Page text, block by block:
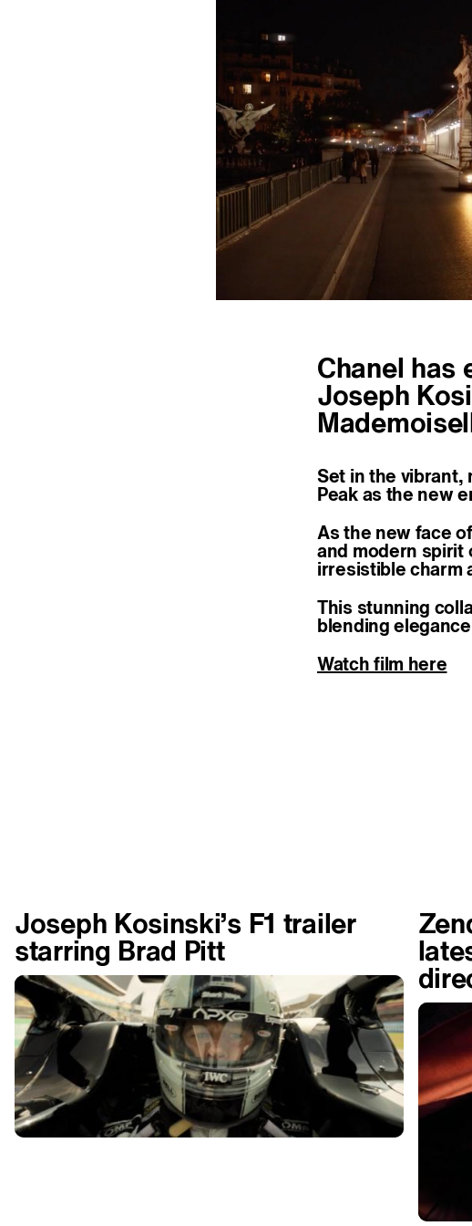
Chanel has
Joseph
Set in the vibrant,
Peak as the new
As the new face
and modern spirit
irresistible charm
This stunning
blending
Watch film here
Joseph Kosinski’s F1 trailer
starring Brad Pitt